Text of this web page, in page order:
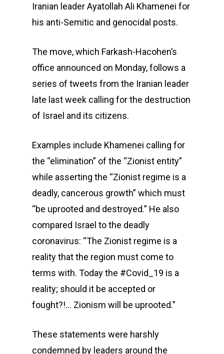
Iranian leader Ayatollah Ali Khamenei for
his anti-Semitic and genocidal posts.
The move, which Farkash-Hacohen’s
office announced on Monday, follows a
series of tweets from the Iranian leader
late last week calling for the destruction
of Israel and its citizens.
Examples include Khamenei calling for
the “elimination” of the “Zionist entity”
while asserting the “Zionist regime is a
deadly, cancerous growth” which must
“be uprooted and destroyed.” He also
compared Israel to the deadly
coronavirus: “The Zionist regime is a
reality that the region must come to
terms with. Today the #Covid_19 is a
reality; should it be accepted or
fought?!… Zionism will be uprooted.”
These statements were harshly
condemned by leaders around the